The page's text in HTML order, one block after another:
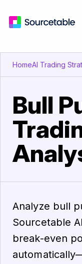
HomeAI Trading
Bull
Analyze bull
Sourcetable
break-even